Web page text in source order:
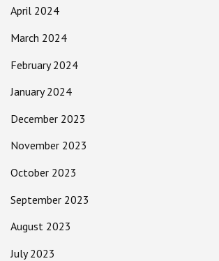
April 2024
March 2024
February 2024
January 2024
December 2023
November 2023
October 2023
September 2023
August 2023
July 2023